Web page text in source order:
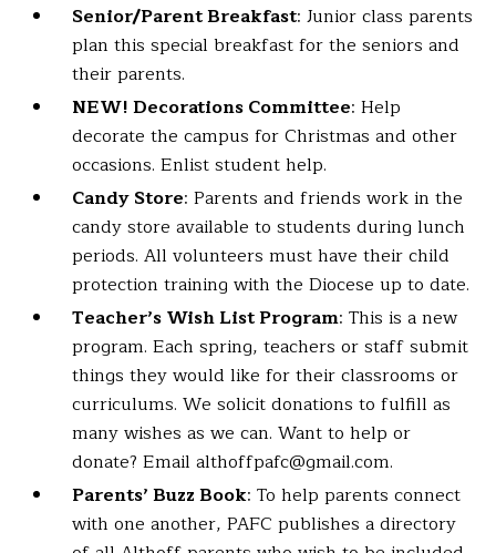
Senior/Parent Breakfast: Junior class parents
plan this special breakfast for the seniors and
their parents.
NEW! Decorations Committee: Help
decorate the campus for Christmas and other
occasions. Enlist student help.
Candy Store: Parents and friends work in the
candy store available to students during lunch
periods. All volunteers must have their child
protection training with the Diocese up to date.
Teacher’s Wish List Program: This is a new
program. Each spring, teachers or staff submit
things they would like for their classrooms or
curriculums. We solicit donations to fulfill as
many wishes as we can. Want to help or
donate? Email althoffpafc@gmail.com.
Parents’ Buzz Book: To help parents connect
with one another, PAFC publishes a directory